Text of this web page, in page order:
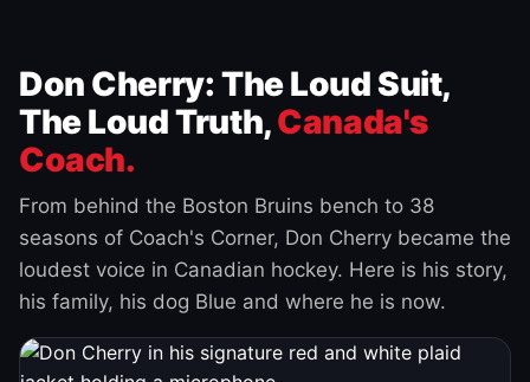
Don Cherry: The Loud Suit,
The Loud Truth,Canada's
Coach.
From behind the Boston Bruins bench to 38
seasons of Coach's Corner, Don Cherry became the
loudest voice in Canadian hockey. Here is his story,
his family, his dog Blue and where he is now.